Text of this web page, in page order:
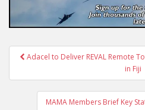
PostAdacel to Deliver REVAL Remote
in Fiji
MAMA Members Brief Key